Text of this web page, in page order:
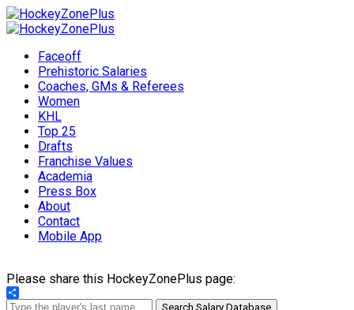
Faceoff
Prehistoric Salaries
Coaches, GMs & Referees
Women
KHL
Top 25
Drafts
Franchise Values
Academia
Press Box
About
Contact
Mobile App
Please share this HockeyZonePlus page:
Share
Search Salary Database